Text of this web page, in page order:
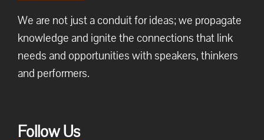
We are not just a conduit for ideas; we propagate
knowledge and ignite the connections that link
needs and opportunities with speakers, thinkers
and performers.
Follow Us